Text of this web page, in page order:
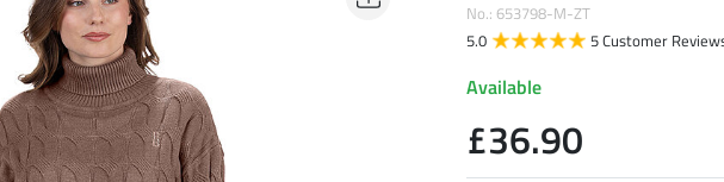
No.: 653798-M-ZT
5.0
5 Customer
Available
£36.90